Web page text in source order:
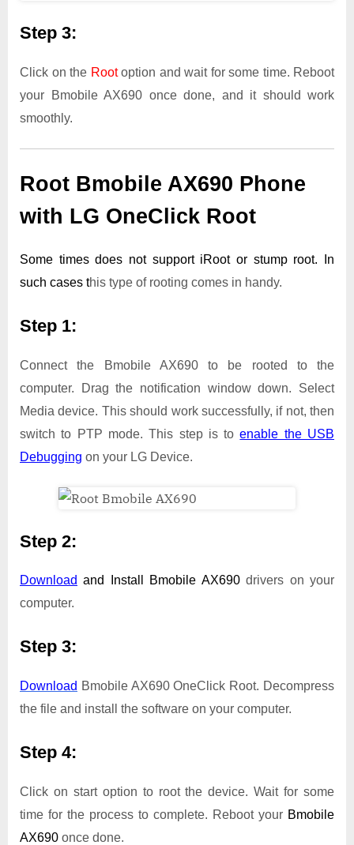
Step 3:
Click on the Rootoption and wait for some time. Reboot
your Bmobile AX690 once done, and it should work
smoothly.
Root Bmobile AX690 Phone
with LG OneClick Root
Some times does not support iRoot or stump root. In
such cases this type of rooting comes in handy.
Step 1:
Connect the Bmobile AX690 to be rooted to the
computer. Drag the notification window down. Select
Media device. This should work successfully, if not, then
switch to PTP mode. This step is toenable the USB
Debugging on your LG Device.
Step 2:
Download and Install Bmobile AX690drivers on your
computer.
Step 3:
Download Bmobile AX690 OneClick Root. Decompress
the file and install the software on your computer.
Step 4:
Click on start option to root the device. Wait for some
time for the process to complete. Reboot your Bmobile
AX690 once done.